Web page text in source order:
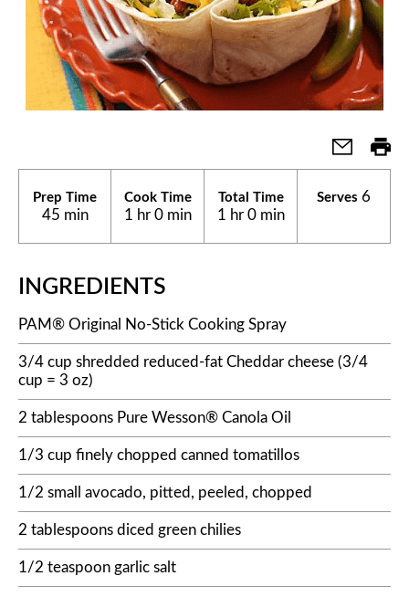
Prep Time
45 min
Cook Time
1 hr 0 min
Total Time
1 hr 0 min
Serves 6
INGREDIENTS
PAM® Original No-Stick Cooking Spray
3/4 cup shredded reduced-fat Cheddar cheese (3/4
cup = 3 oz)
2 tablespoons Pure Wesson® Canola Oil
1/3 cup finely chopped canned tomatillos
1/2 small avocado, pitted, peeled, chopped
2 tablespoons diced green chilies
1/2 teaspoon garlic salt